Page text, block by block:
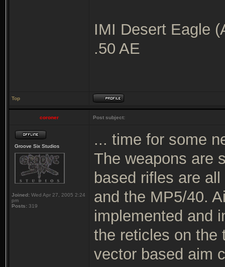
IMI Desert Eagle
.50 AE
Top
coroner Post subject:
Groove Six Studios
Joined: Wed Apr 27, 2005 2:24
pm
Posts: 319
... time for some
The weapons are
based rifles are
and the MP5/40.
implemented and
the reticles on the
vector based aim